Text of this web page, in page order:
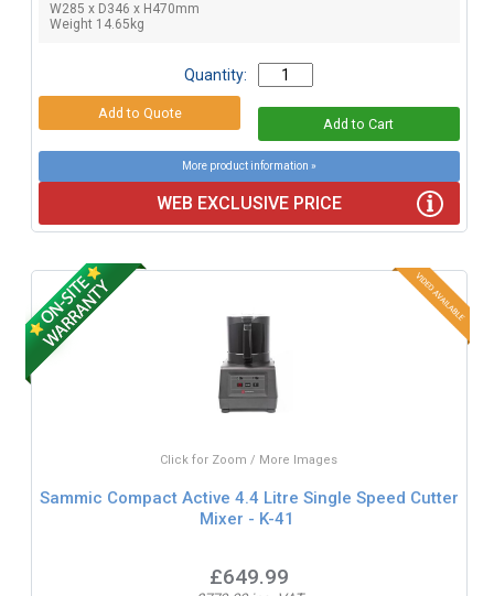
W285 x D346 x H470mm
Weight 14.65kg
Quantity:
More product information »
WEB EXCLUSIVE PRICE
Click for Zoom / More Images
Sammic Compact Active 4.4 Litre Single Speed Cutter
Mixer - K-41
£649.99